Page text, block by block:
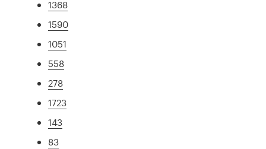
1368
1590
1051
558
278
1723
143
83